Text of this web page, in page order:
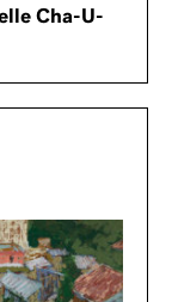
Cha-U-